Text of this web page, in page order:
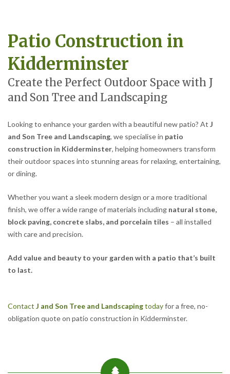
Patio Construction in
Kidderminster
Create the Perfect Outdoor Space with J
and Son Tree and Landscaping
Looking to enhance your garden with a beautiful new patio? At J
and Son Tree and Landscaping, we specialise in patio
construction in Kidderminster, helping homeowners transform
their outdoor spaces into stunning areas for relaxing, entertaining,
or dining.
Whether you want a sleek modern design or a more traditional
finish, we offer a wide range of materials including natural stone,
block paving, concrete slabs, and porcelain tiles – all installed
with care and precision.
Add value and beauty to your garden with a patio that’s built
to last.
Contact J and Son Tree and Landscapingtodayfor a free, no-
obligation quote on patio construction in Kidderminster.